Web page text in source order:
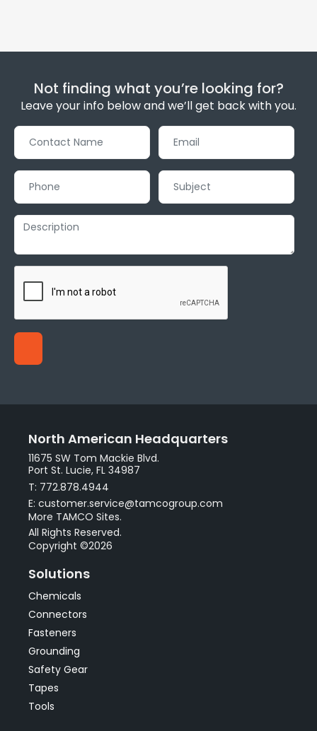
Not finding what you’re looking for?
Leave your info below and we’ll get back with you.
North American Headquarters
11675 SW Tom Mackie Blvd.
Port St. Lucie, FL 34987
T: 772.878.4944
E: customer.service@tamcogroup.com
More TAMCO Sites.
All Rights Reserved.
Copyright ©2026
Solutions
Chemicals
Connectors
Fasteners
Grounding
Safety Gear
Tapes
Tools